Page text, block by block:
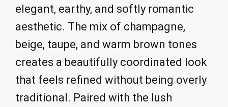
elegant, earthy, and softly romantic
aesthetic. The mix of champagne,
beige, taupe, and warm brown tones
creates a beautifully coordinated look
that feels refined without being overly
traditional. Paired with the lush